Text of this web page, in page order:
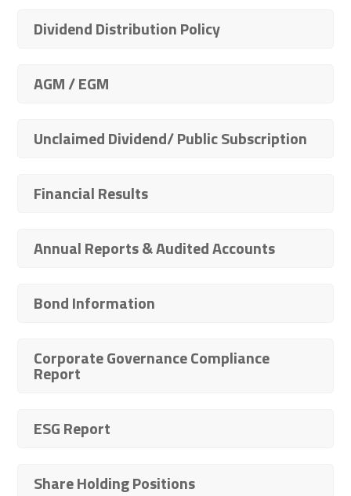
Dividend Distribution Policy
AGM / EGM
Unclaimed Dividend/ Public Subscription
Financial Results
Annual Reports & Audited Accounts
Bond Information
Corporate Governance Compliance
Report
ESG Report
Share Holding Positions